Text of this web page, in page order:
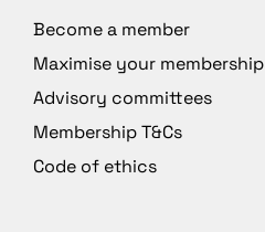
Become a member
Maximise your membership
Advisory committees
Membership T&Cs
Code of ethics